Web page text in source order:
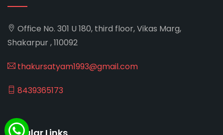
Office No. 301 U 180, third floor, Vikas Marg,
Shakarpur , 110092
thakursatyam1993@gmail.com
8439365173